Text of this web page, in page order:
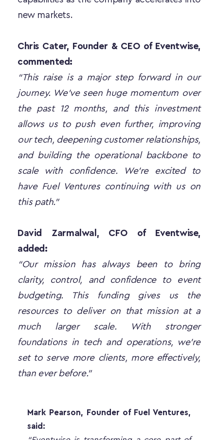
new markets.
Chris Cater, Founder & CEO of Eventwise,
commented:
“This raise is a major step forward in our
journey. We’ve seen huge momentum over
the past 12 months, and this investment
allows us to push even further, improving
our tech, deepening customer relationships,
and building the operational backbone to
scale with confidence. We’re excited to
have Fuel Ventures continuing with us on
this path.”
David Zarmalwal, CFO of Eventwise,
added:
“Our mission has always been to bring
clarity, control, and confidence to event
budgeting. This funding gives us the
resources to deliver on that mission at a
much larger scale. With stronger
foundations in tech and operations, we’re
set to serve more clients, more effectively,
than ever before.”
Mark Pearson, Founder of Fuel Ventures,
said: